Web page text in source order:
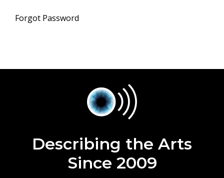
Forgot Password
Describing the Arts
Since 2009